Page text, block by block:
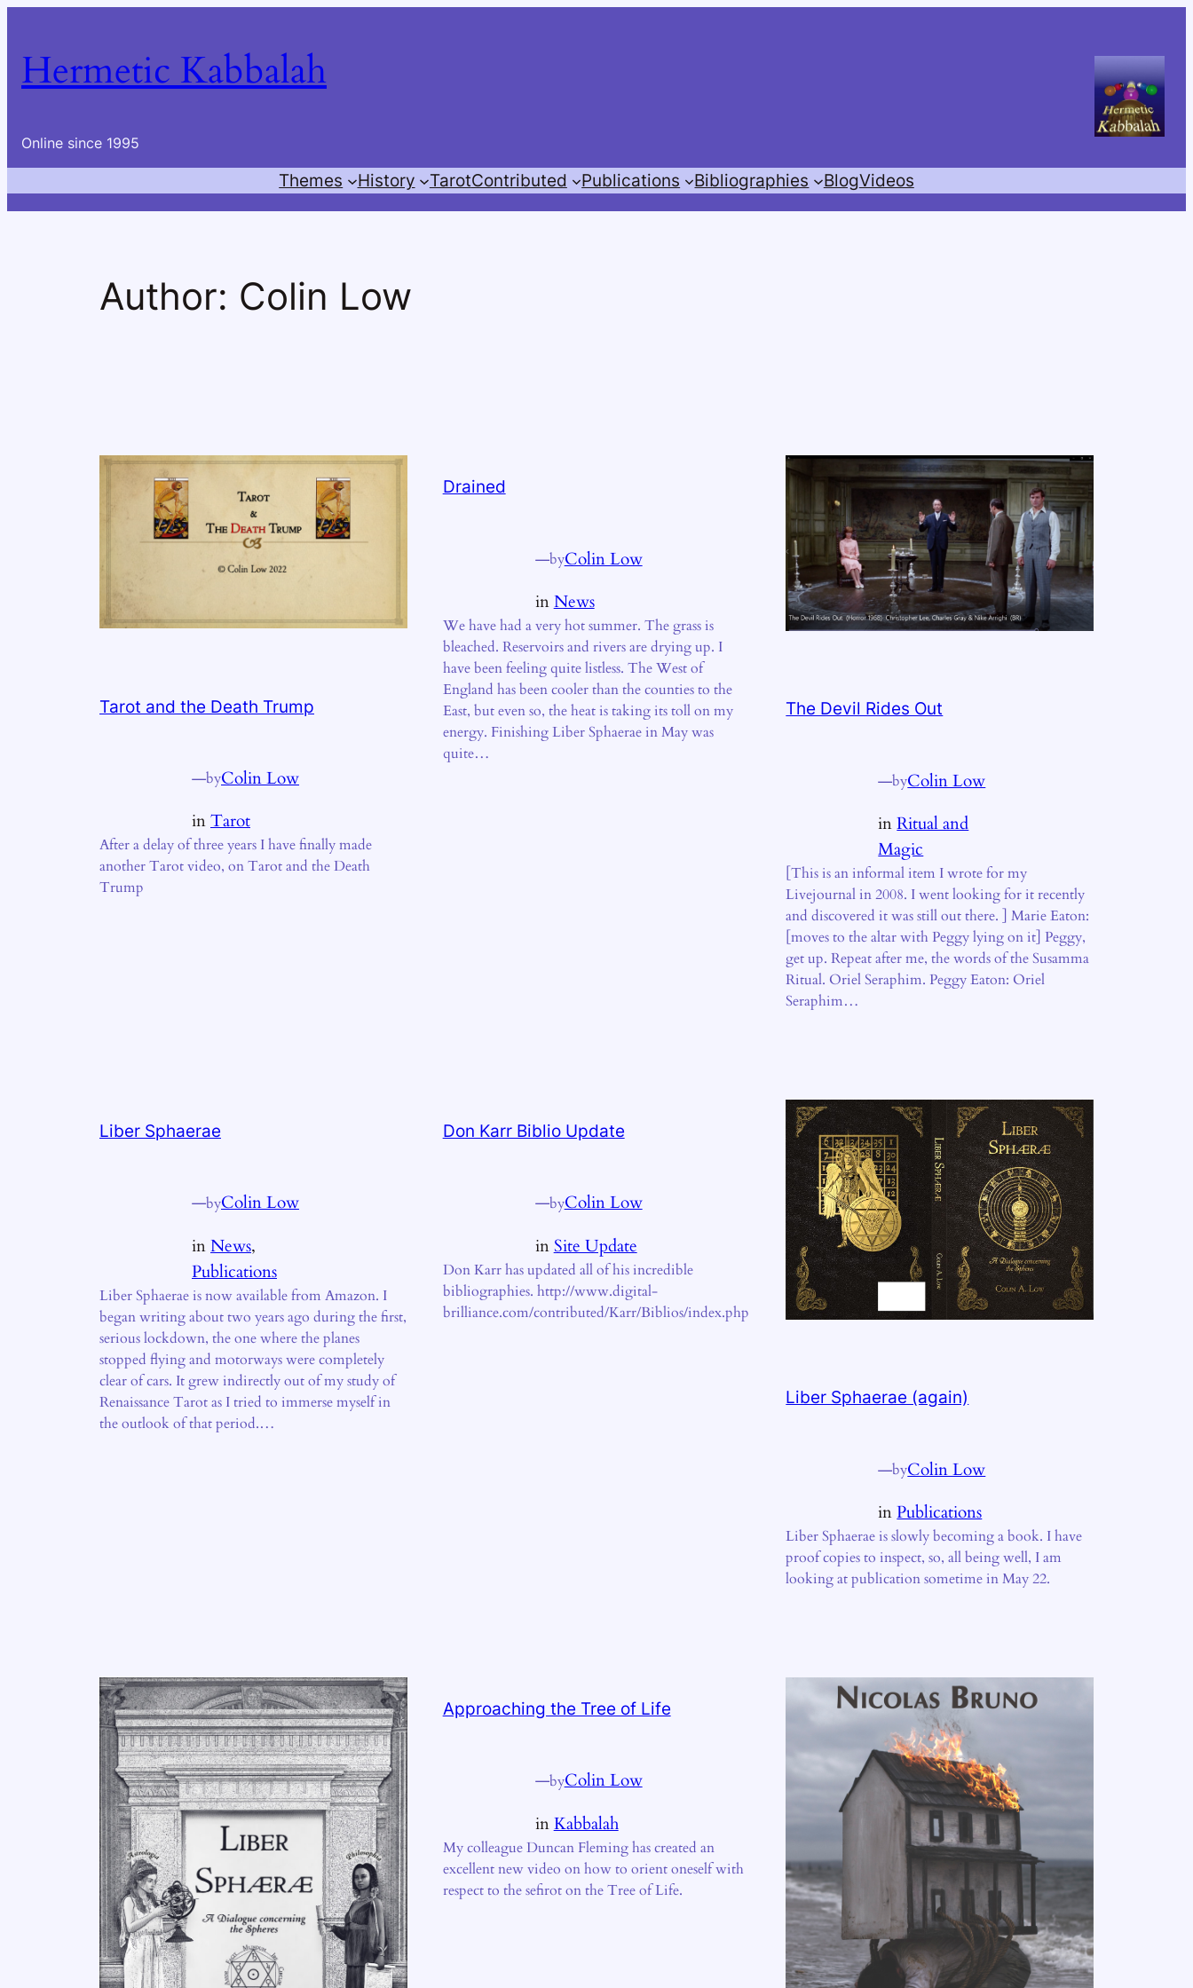
content
Hermetic Kabbalah
Online since 1995
Themes History TarotContributed Publications Bibliographies BlogVideos
Author: Colin Low
Tarot and the Death Trump
—byColin Low
inTarot
After a delay of three years I have finally made
another Tarot video, on Tarot and the Death
Trump
Drained
—byColin Low
inNews
We have had a very hot summer. The grass is
bleached. Reservoirs and rivers are drying up. I
have been feeling quite listless. The West of
England has been cooler than the counties to the
East, but even so, the heat is taking its toll on my
energy. Finishing Liber Sphaerae in May was
quite…
The Devil Rides Out
—byColin Low
inRitual and
Magic
[This is an informal item I wrote for my
Livejournal in 2008. I went looking for it recently
and discovered it was still out there. ] Marie Eaton:
[moves to the altar with Peggy lying on it] Peggy,
get up. Repeat after me, the words of the Susamma
Ritual. Oriel Seraphim. Peggy Eaton: Oriel
Seraphim…
Liber Sphaerae
—byColin Low
inNews
Publications
Liber Sphaerae is now available from Amazon. I
began writing about two years ago during the first,
serious lockdown, the one where the planes
stopped flying and motorways were completely
clear of cars. It grew indirectly out of my study of
Renaissance Tarot as I tried to immerse myself in
the outlook of that period.…
Don Karr Biblio Update
—byColin Low
inSite Update
Don Karr has updated all of his incredible
bibliographies. http://www.digital-
brilliance.com/contributed/Karr/Biblios/index.php
Liber Sphaerae (again)
—byColin Low
inPublications
Liber Sphaerae is slowly becoming a book. I have
proof copies to inspect, so, all being well, I am
looking at publication sometime in May 22.
Approaching the Tree of Life
—byColin Low
inKabbalah
My colleague Duncan Fleming has created an
excellent new video on how to orient oneself with
respect to the sefirot on the Tree of Life.